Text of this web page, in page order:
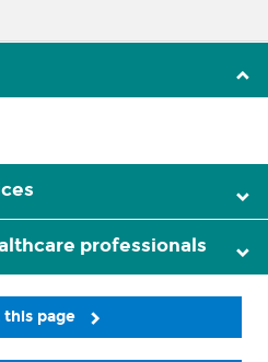
professionals
this page